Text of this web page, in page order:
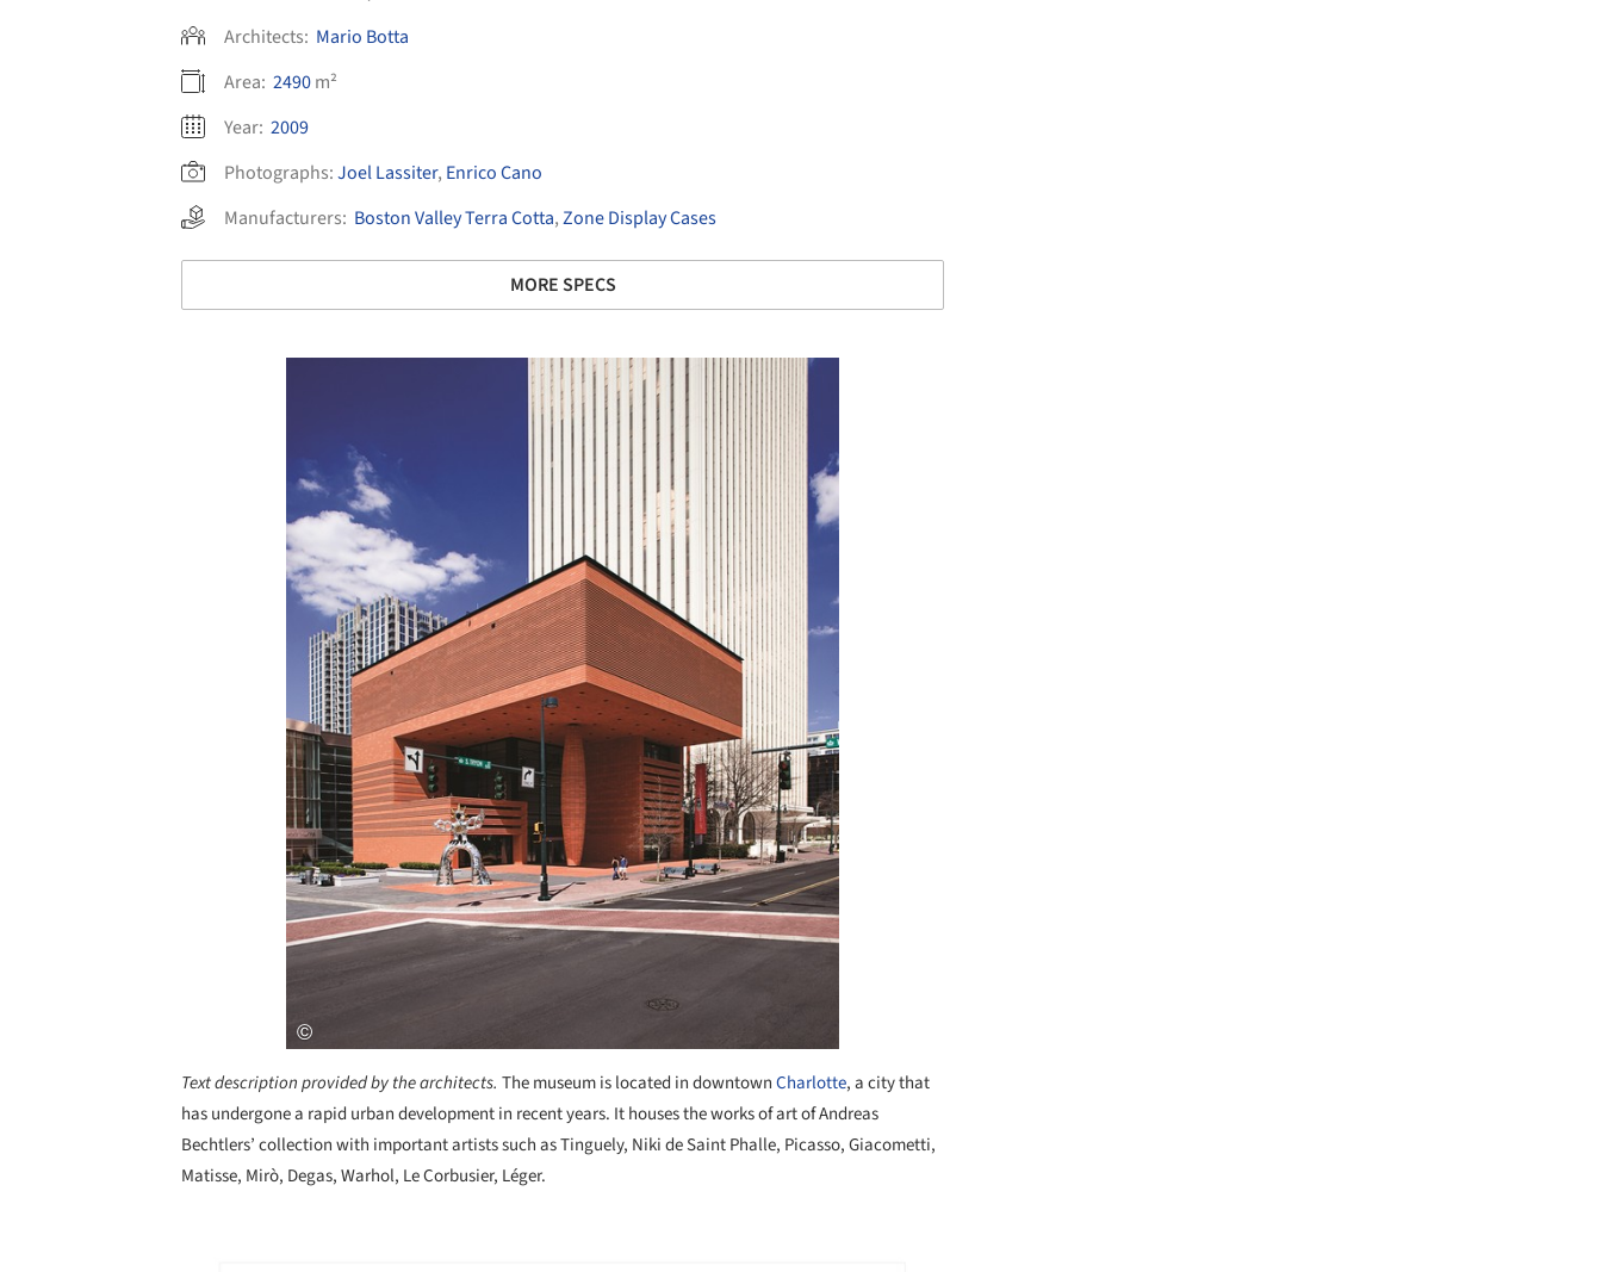
Architects: Mario Botta
Area: 2490m²
Year: 2009
Photographs:Joel Lassiter, Enrico Cano
Manufacturers: Boston Valley Terra Cotta,Zone Display Cases
MORE SPECS
Text description provided by the architects. The museum is located in downtownCharlotte, a city that
has undergone a rapid urban development in recent years. It houses the works of art of Andreas
Bechtlers’ collection with important artists such as Tinguely, Niki de Saint Phalle, Picasso, Giacometti,
Matisse, Mirò, Degas, Warhol, Le Corbusier, Léger.